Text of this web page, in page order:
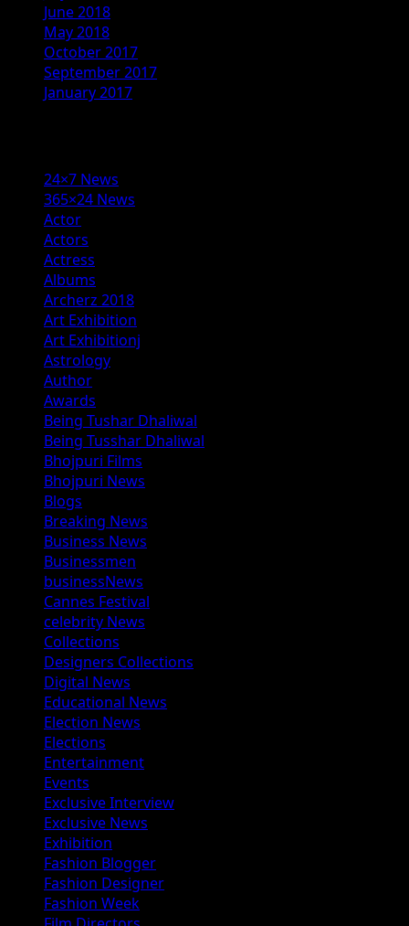
June 2018
May 2018
October 2017
September 2017
January 2017
24×7 News
365×24 News
Actor
Actors
Actress
Albums
Archerz 2018
Art Exhibition
Art Exhibitionj
Astrology
Author
Awards
Being Tushar Dhaliwal
Being Tusshar Dhaliwal
Bhojpuri Films
Bhojpuri News
Blogs
Breaking News
Business News
Businessmen
businessNews
Cannes Festival
celebrity News
Collections
Designers Collections
Digital News
Educational News
Election News
Elections
Entertainment
Events
Exclusive Interview
Exclusive News
Exhibition
Fashion Blogger
Fashion Designer
Fashion Week